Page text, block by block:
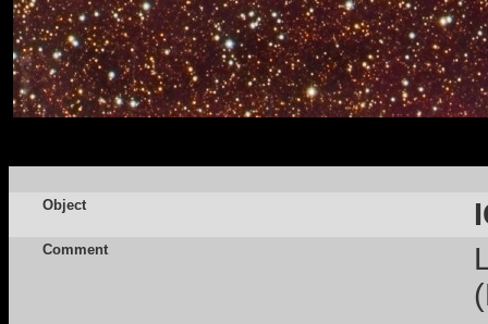
Object
Comment